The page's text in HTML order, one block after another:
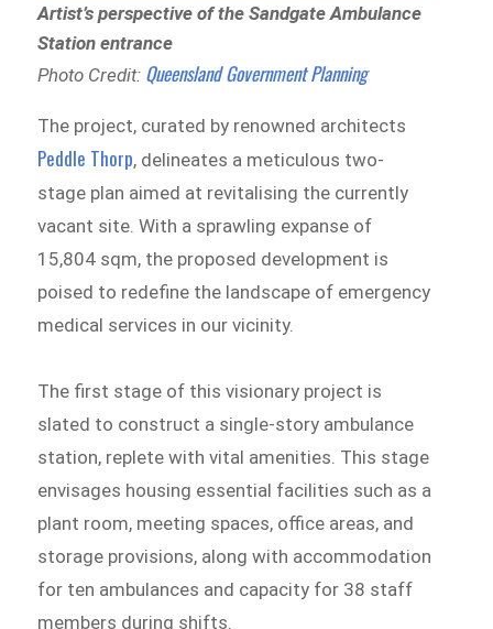
Artist’s perspective of the Sandgate Ambulance
Station entrance
Photo Credit: Queensland Government Planning
The project, curated by renowned architects
Peddle Thorp, delineates a meticulous two-
stage plan aimed at revitalising the currently
vacant site. With a sprawling expanse of
15,804 sqm, the proposed development is
poised to redefine the landscape of emergency
medical services in our vicinity.
The first stage of this visionary project is
slated to construct a single-story ambulance
station, replete with vital amenities. This stage
envisages housing essential facilities such as a
plant room, meeting spaces, office areas, and
storage provisions, along with accommodation
for ten ambulances and capacity for 38 staff
members during shifts.